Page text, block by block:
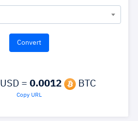
USD = 0.0012 BTC
Copy URL